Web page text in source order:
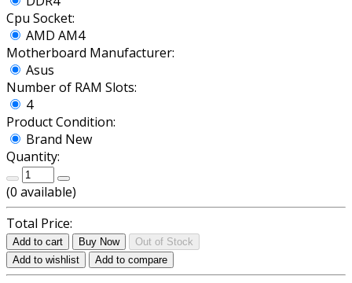
Cpu Socket:
AMD AM4
Motherboard Manufacturer:
Asus
Number of RAM Slots:
4
Product Condition:
Brand New
Quantity:
(0 available)
Total Price:
Add to cart Buy Now
Out of Stock
Add to wishlist
Add to compare